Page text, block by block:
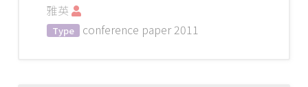
雅英
Type conference paper 2011